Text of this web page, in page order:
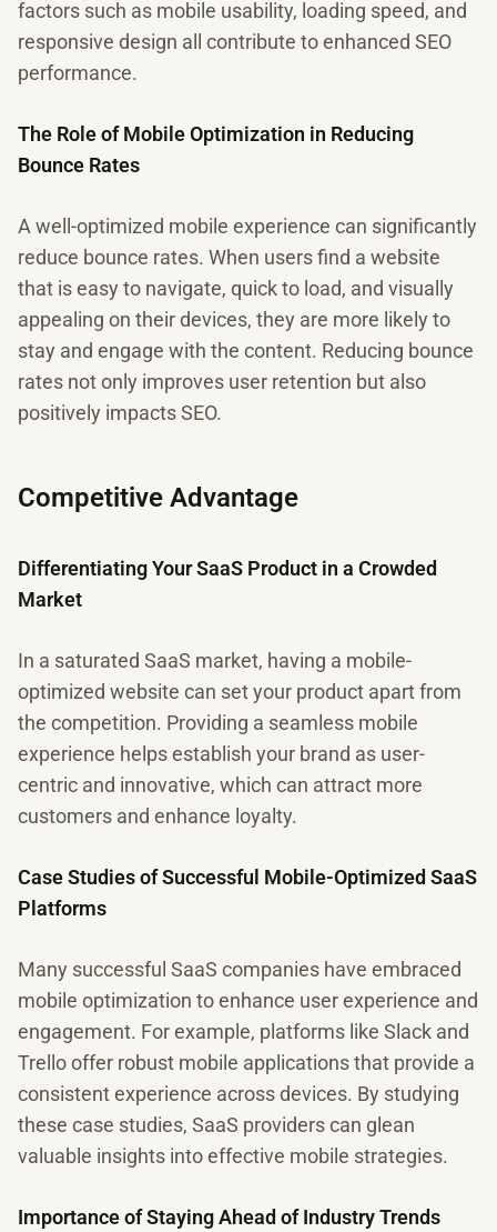
factors such as mobile usability, loading speed, and
responsive design all contribute to enhanced SEO
performance.
The Role of Mobile Optimization in Reducing
Bounce Rates
A well-optimized mobile experience can significantly
reduce bounce rates. When users find a website
that is easy to navigate, quick to load, and visually
appealing on their devices, they are more likely to
stay and engage with the content. Reducing bounce
rates not only improves user retention but also
positively impacts SEO.
Competitive Advantage
Differentiating Your SaaS Product in a Crowded
Market
In a saturated SaaS market, having a mobile-
optimized website can set your product apart from
the competition. Providing a seamless mobile
experience helps establish your brand as user-
centric and innovative, which can attract more
customers and enhance loyalty.
Case Studies of Successful Mobile-Optimized SaaS
Platforms
Many successful SaaS companies have embraced
mobile optimization to enhance user experience and
engagement. For example, platforms like Slack and
Trello offer robust mobile applications that provide a
consistent experience across devices. By studying
these case studies, SaaS providers can glean
valuable insights into effective mobile strategies.
Importance of Staying Ahead of Industry Trends